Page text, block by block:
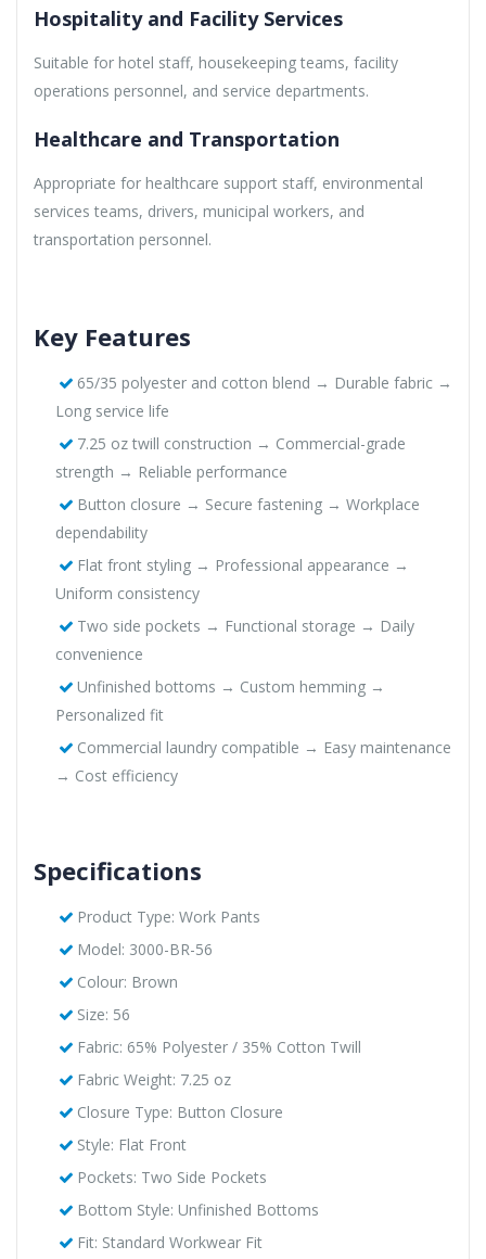
Hospitality and Facility Services
Suitable for hotel staff, housekeeping teams, facility
operations personnel, and service departments.
Healthcare and Transportation
Appropriate for healthcare support staff, environmental
services teams, drivers, municipal workers, and
transportation personnel.
Key Features
65/35 polyester and cotton blend → Durable fabric →
Long service life
7.25 oz twill construction → Commercial-grade
strength → Reliable performance
Button closure → Secure fastening → Workplace
dependability
Flat front styling → Professional appearance →
Uniform consistency
Two side pockets → Functional storage → Daily
convenience
Unfinished bottoms → Custom hemming →
Personalized fit
Commercial laundry compatible → Easy maintenance
→ Cost efficiency
Specifications
Product Type: Work Pants
Model: 3000-BR-56
Colour: Brown
Size: 56
Fabric: 65% Polyester / 35% Cotton Twill
Fabric Weight: 7.25 oz
Closure Type: Button Closure
Style: Flat Front
Pockets: Two Side Pockets
Bottom Style: Unfinished Bottoms
Fit: Standard Workwear Fit